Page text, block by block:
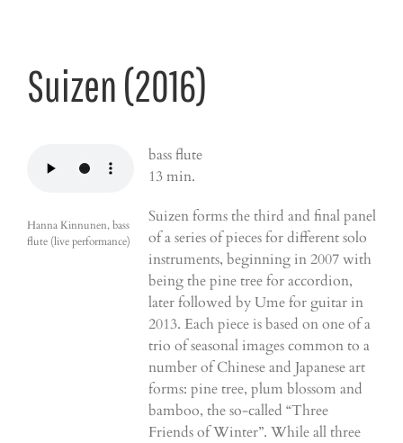
Suizen (2016)
Hanna Kinnunen, bass
flute (live performance)
bass flute
13 min.
Suizen forms the third and final panel
of a series of pieces for different solo
instruments, beginning in 2007 with
being the pine tree for accordion,
later followed by Ume for guitar in
2013. Each piece is based on one of a
trio of seasonal images common to a
number of Chinese and Japanese art
forms: pine tree, plum blossom and
bamboo, the so-called “Three
Friends of Winter”. While all three